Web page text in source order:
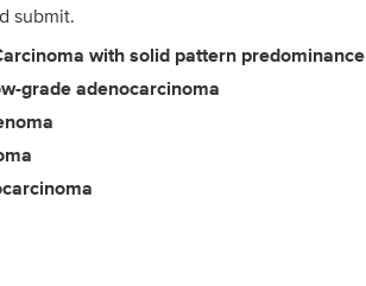
submit.
with solid pattern predominance
grade adenocarcinoma